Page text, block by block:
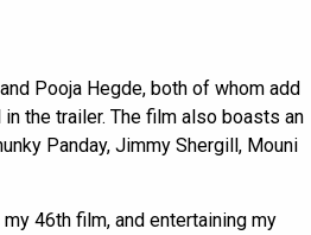
Pooja Hegde, both of whom add
the trailer. The film also boasts an
Panday, Jimmy Shergill, Mouni
46th film, and entertaining my